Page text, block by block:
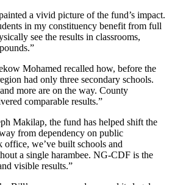
a vivid picture of the fund’s impact.
in my constituency benefit from full
see the results in classrooms,
Mohamed recalled how, before the
had only three secondary schools.
more are on the way. County
comparable results.”
Makilap, the fund has helped shift the
from dependency on public
we’ve built schools and
a single harambee. NG-CDF is the
visible results.”